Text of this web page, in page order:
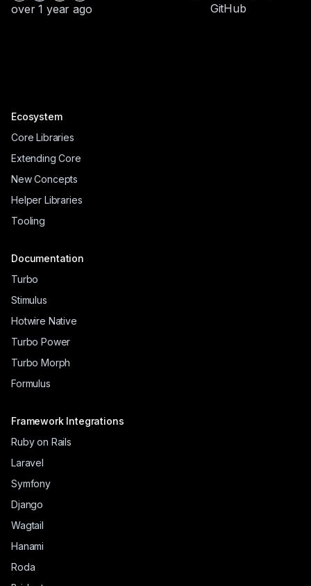
over 1 year ago
GitHub
Ecosystem
Core Libraries
Extending Core
New Concepts
Helper Libraries
Tooling
Documentation
Turbo
Stimulus
Hotwire Native
Turbo Power
Turbo Morph
Formulus
Framework Integrations
Ruby on Rails
Laravel
Symfony
Django
Wagtail
Hanami
Roda